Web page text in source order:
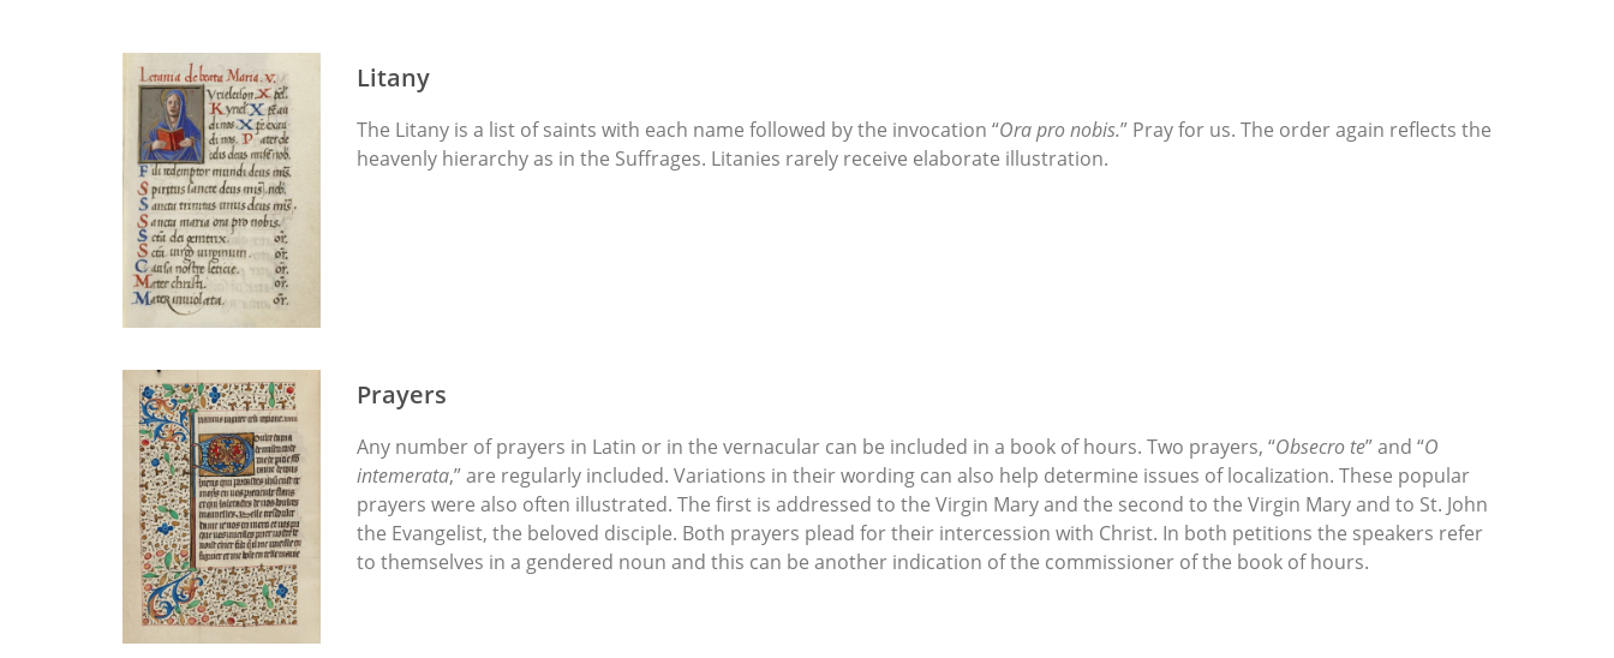
Litany
The Litany is a list of saints with each name followed by the invocation “Ora pro nobis.” Pray for us. The order again reflects the
heavenly hierarchy as in the Suffrages. Litanies rarely receive elaborate illustration.
Prayers
Any number of prayers in Latin or in the vernacular can be included in a book of hours. Two prayers, “Obsecro te” and “O
intemerata,” are regularly included. Variations in their wording can also help determine issues of localization. These popular
prayers were also often illustrated. The first is addressed to the Virgin Mary and the second to the Virgin Mary and to St. John
the Evangelist, the beloved disciple. Both prayers plead for their intercession with Christ. In both petitions the speakers refer
to themselves in a gendered noun and this can be another indication of the commissioner of the book of hours.